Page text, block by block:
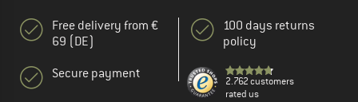
Free delivery from €
69 (DE)
Secure payment
100 days returns
policy
2.762 customers
rated us